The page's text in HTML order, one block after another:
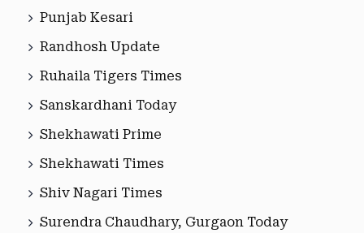
Punjab Kesari
Randhosh Update
Ruhaila Tigers Times
Sanskardhani Today
Shekhawati Prime
Shekhawati Times
Shiv Nagari Times
Surendra Chaudhary, Gurgaon Today